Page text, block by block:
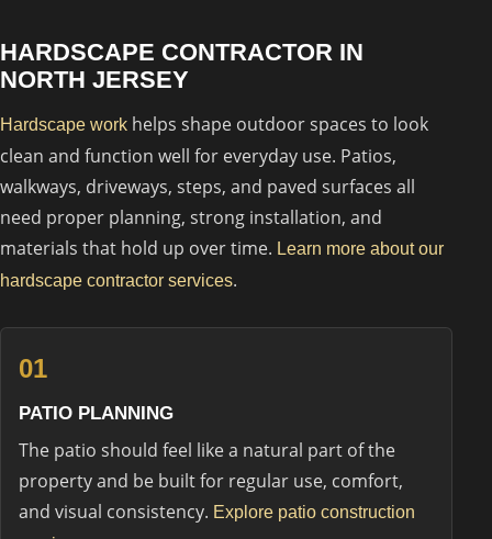
HARDSCAPE CONTRACTOR IN
NORTH JERSEY
Hardscape work helps shape outdoor spaces to look
clean and function well for everyday use. Patios,
walkways, driveways, steps, and paved surfaces all
need proper planning, strong installation, and
materials that hold up over time. Learn more about our
hardscape contractor services.
01
PATIO PLANNING
The patio should feel like a natural part of the
property and be built for regular use, comfort,
and visual consistency. Explore patio construction